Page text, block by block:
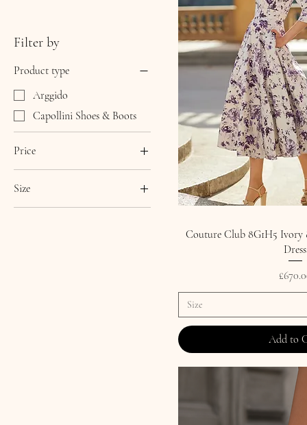
Filter by
Product type
Arggido
Capollini Shoes & Boots
Price
£50 £820
Size
Couture Club 8G1H5
Dress
Price
Size
Add to